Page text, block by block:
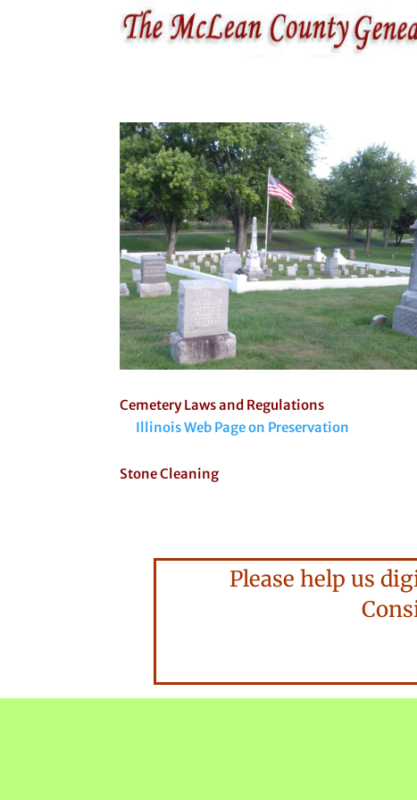
Cemetery Laws and Regulations
Illinois Web Page on Preservation
Stone Cleaning
Please help us